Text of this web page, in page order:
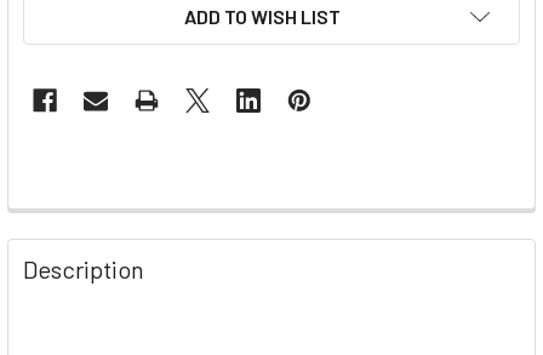
ADD TO WISH LIST
Description